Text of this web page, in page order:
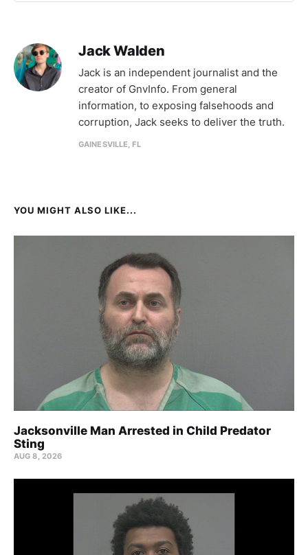
Jack Walden
Jack is an independent journalist and the
creator of GnvInfo. From general
information, to exposing falsehoods and
corruption, Jack seeks to deliver the truth.
GAINESVILLE, FL
YOU MIGHT ALSO LIKE...
Jacksonville Man Arrested in Child Predator
Sting
AUG 8, 2026